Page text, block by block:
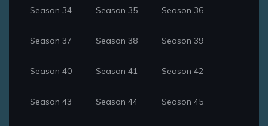
Season 34 Season 35 Season 36
Season 37 Season 38 Season 39
Season 40 Season 41 Season 42
Season 43 Season 44 Season 45